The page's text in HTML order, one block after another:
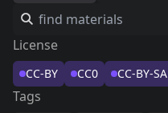
License
CC-BY CC0 CC-BY-SA
Tags